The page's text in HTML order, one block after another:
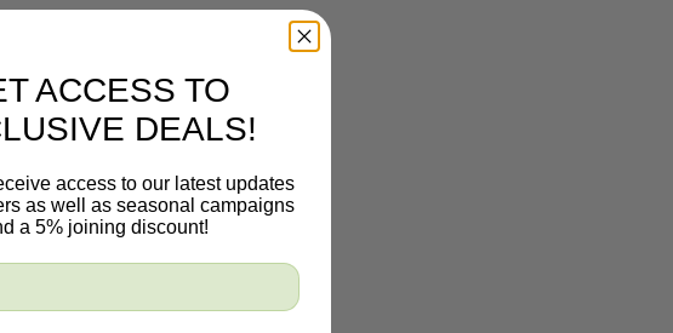
ACCESS TO
DEALS!
access to our latest updates
as well as seasonal campaigns
a 5% joining discount!